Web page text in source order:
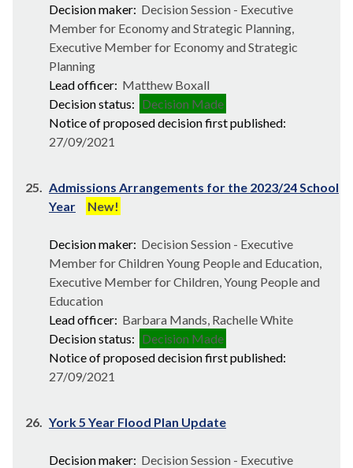
Decision maker: Decision Session - Executive
Member for Economy and Strategic Planning,
Executive Member for Economy and Strategic
Planning
Lead officer: Matthew Boxall
Decision status: Decision Made
Notice of proposed decision first published:
27/09/2021
25. Admissions Arrangements for the 2023/24 School
Year
New!
Decision maker: Decision Session - Executive
Member for Children Young People and Education,
Executive Member for Children, Young People and
Education
Lead officer: Barbara Mands, Rachelle White
Decision status: Decision Made
Notice of proposed decision first published:
27/09/2021
26. York 5 Year Flood Plan Update
Decision maker: Decision Session - Executive